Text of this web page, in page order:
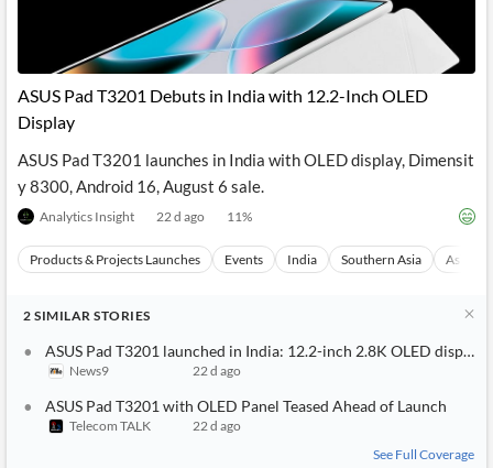
ASUS Pad T3201 Debuts in India with 12.2-Inch OLED
Display
ASUS Pad T3201 launches in India with OLED display, Dimensit
y 8300, Android 16, August 6 sale.
Analytics Insight 22 d ago 11%
Products & Projects Launches Events India Southern Asia Asia
2 SIMILAR STORIES
ASUS Pad T3201 launched in India: 12.2-inch 2.8K OLED
News9 22 d ago
ASUS Pad T3201 with OLED Panel Teased Ahead of Launch
Telecom TALK
22 d ago
See Full Coverage